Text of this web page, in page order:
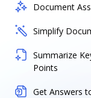
Document
Simplify
Summarize
Points
Get Answers